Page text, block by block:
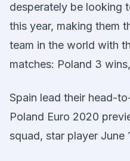
desperately be looking
this year, making them
team in the world with
matches: Poland 3
Spain lead their head-
Poland Euro 2020
squad, star player June